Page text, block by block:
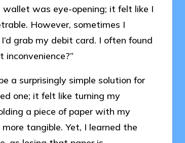
was eye-opening; it felt like I
However, sometimes I
grab my debit card. I often found
a surprisingly simple solution for
one; it felt like turning my
a piece of paper with my
tangible. Yet, I learned the